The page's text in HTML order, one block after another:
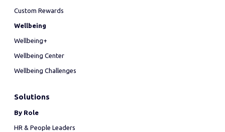
Custom Rewards
Wellbeing
Wellbeing+
Wellbeing Center
Wellbeing Challenges
Solutions
By Role
HR & People Leaders